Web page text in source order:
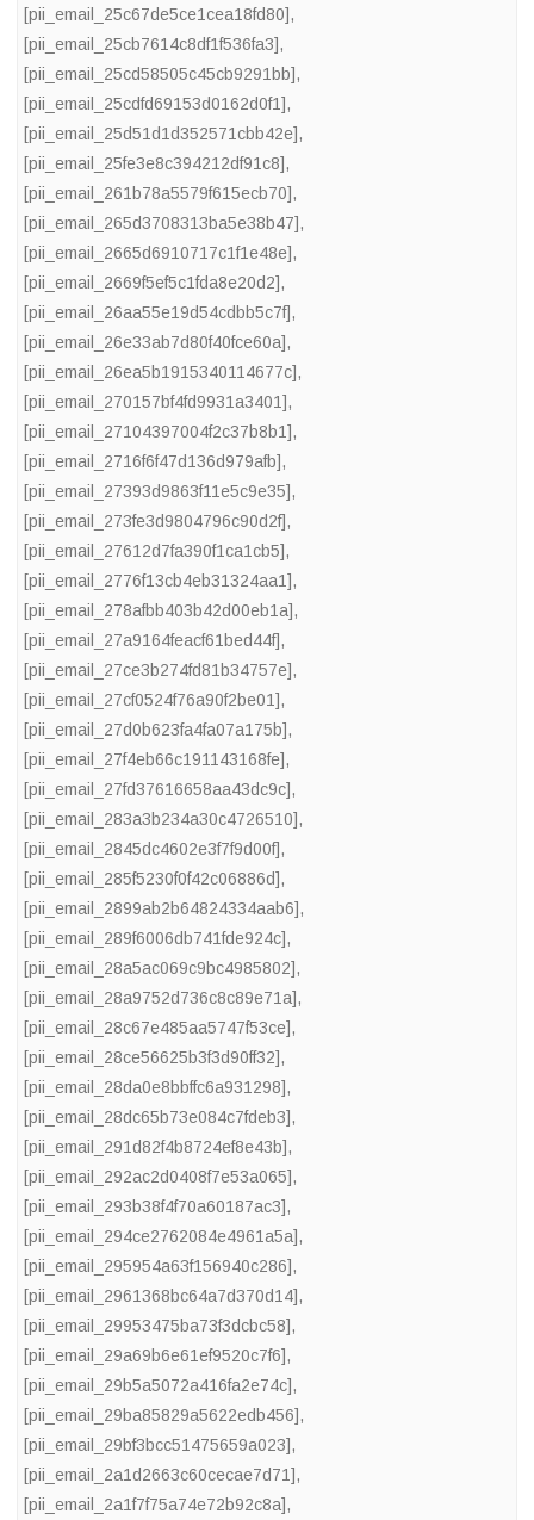
[pii_email_25c67de5ce1cea18fd80],
[pii_email_25cb7614c8df1f536fa3],
[pii_email_25cd58505c45cb9291bb],
[pii_email_25cdfd69153d0162d0f1],
[pii_email_25d51d1d352571cbb42e],
[pii_email_25fe3e8c394212df91c8],
[pii_email_261b78a5579f615ecb70],
[pii_email_265d3708313ba5e38b47],
[pii_email_2665d6910717c1f1e48e],
[pii_email_2669f5ef5c1fda8e20d2],
[pii_email_26aa55e19d54cdbb5c7f],
[pii_email_26e33ab7d80f40fce60a],
[pii_email_26ea5b1915340114677c],
[pii_email_270157bf4fd9931a3401],
[pii_email_27104397004f2c37b8b1],
[pii_email_2716f6f47d136d979afb],
[pii_email_27393d9863f11e5c9e35],
[pii_email_273fe3d9804796c90d2f],
[pii_email_27612d7fa390f1ca1cb5],
[pii_email_2776f13cb4eb31324aa1],
[pii_email_278afbb403b42d00eb1a],
[pii_email_27a9164feacf61bed44f],
[pii_email_27ce3b274fd81b34757e],
[pii_email_27cf0524f76a90f2be01],
[pii_email_27d0b623fa4fa07a175b],
[pii_email_27f4eb66c191143168fe],
[pii_email_27fd37616658aa43dc9c],
[pii_email_283a3b234a30c4726510],
[pii_email_2845dc4602e3f7f9d00f],
[pii_email_285f5230f0f42c06886d],
[pii_email_2899ab2b64824334aab6],
[pii_email_289f6006db741fde924c],
[pii_email_28a5ac069c9bc4985802],
[pii_email_28a9752d736c8c89e71a],
[pii_email_28c67e485aa5747f53ce],
[pii_email_28ce56625b3f3d90ff32],
[pii_email_28da0e8bbffc6a931298],
[pii_email_28dc65b73e084c7fdeb3],
[pii_email_291d82f4b8724ef8e43b],
[pii_email_292ac2d0408f7e53a065],
[pii_email_293b38f4f70a60187ac3],
[pii_email_294ce2762084e4961a5a],
[pii_email_295954a63f156940c286],
[pii_email_2961368bc64a7d370d14],
[pii_email_29953475ba73f3dcbc58],
[pii_email_29a69b6e61ef9520c7f6],
[pii_email_29b5a5072a416fa2e74c],
[pii_email_29ba85829a5622edb456],
[pii_email_29bf3bcc51475659a023],
[pii_email_2a1d2663c60cecae7d71],
[pii_email_2a1f7f75a74e72b92c8a],